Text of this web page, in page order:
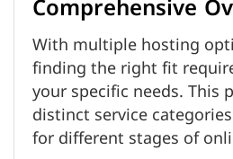
With multiple hosting
finding the right fit
your specific needs. This
distinct service
for different stages of